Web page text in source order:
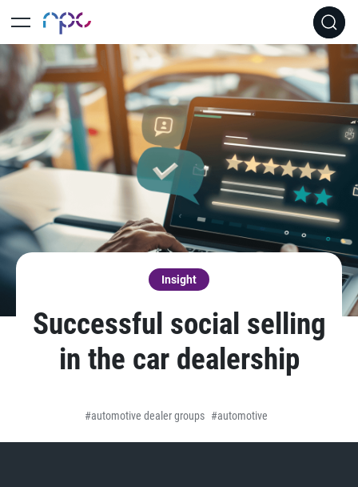
Insight
Successful social selling
in the car dealership
automotive dealer groups automotive